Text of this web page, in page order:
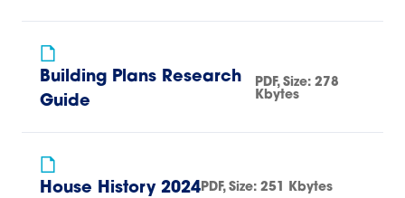
Building Plans Research
Guide
PDF, Size: 278
Kbytes
House History 2024PDF, Size: 251 Kbytes